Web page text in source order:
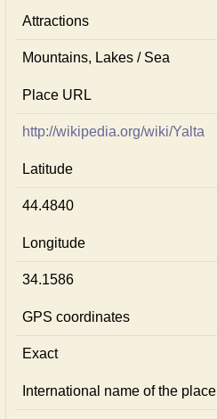
Attractions
Mountains, Lakes / Sea
Place URL
http://wikipedia.org/wiki/Yalta
Latitude
44.4840
Longitude
34.1586
GPS coordinates
Exact
International name of the place